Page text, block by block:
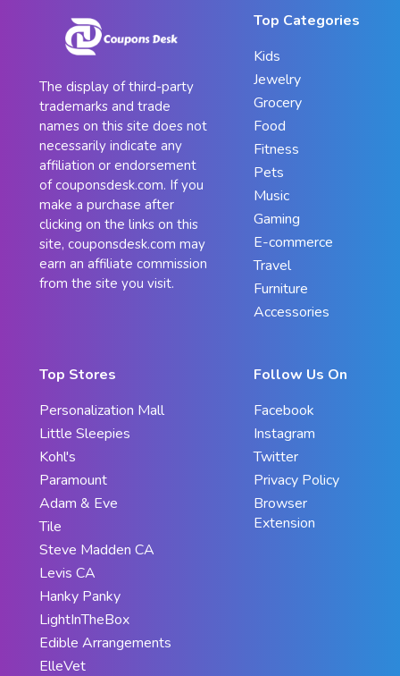
The display of third-party
trademarks and trade
names on this site does not
necessarily indicate any
affiliation or endorsement
of couponsdesk.com. If you
make a purchase after
clicking on the links on this
site, couponsdesk.com may
earn an affiliate commission
from the site you visit.
Top Categories
Kids
Jewelry
Grocery
Food
Fitness
Pets
Music
Gaming
E-commerce
Travel
Furniture
Accessories
Top Stores
Personalization Mall
Little Sleepies
Kohl's
Paramount
Adam & Eve
Tile
Steve Madden CA
Levis CA
Hanky Panky
LightInTheBox
Edible Arrangements
ElleVet
Follow Us On
Facebook
Instagram
Twitter
Privacy Policy
Browser
Extension